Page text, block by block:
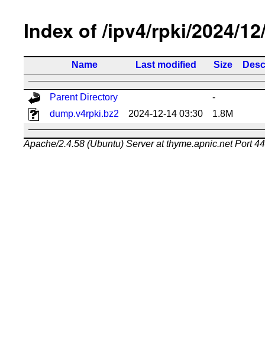
Index of /ipv4/rpki/2024/
Name Last modified Size
Parent Directory
-
dump.v4rpki.bz2
2024-12-14 03:30 1.8M
Apache/2.4.58 (Ubuntu) Server at thyme.apnic.net Port